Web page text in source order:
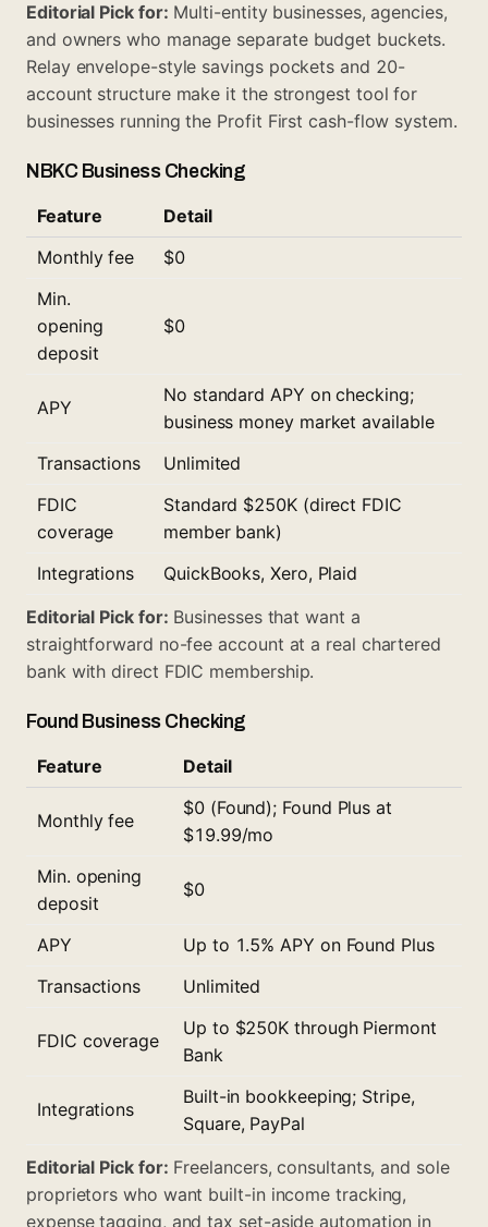
Editorial Pick for: Multi-entity businesses, agencies,
and owners who manage separate budget buckets.
Relay envelope-style savings pockets and 20-
account structure make it the strongest tool for
businesses running the Profit First cash-flow system.
NBKC Business Checking
Feature
Detail
Monthly fee
$0
Min.
opening
deposit
$0
APY
No standard APY on checking;
business money market available
Transactions
Unlimited
FDIC
coverage
Standard $250K (direct FDIC
member bank)
Integrations
QuickBooks, Xero, Plaid
Editorial Pick for: Businesses that want a
straightforward no-fee account at a real chartered
bank with direct FDIC membership.
Found Business Checking
Feature Detail
Monthly fee
$0 (Found); Found Plus at
$19.99/mo
Min. opening
deposit
$0
APY
Up to 1.5% APY on Found Plus
Transactions
Unlimited
FDIC coverage
Up to $250K through Piermont
Bank
Integrations
Built-in bookkeeping; Stripe,
Square, PayPal
Editorial Pick for: Freelancers, consultants, and sole
proprietors who want built-in income tracking,
expense tagging, and tax set-aside automation in